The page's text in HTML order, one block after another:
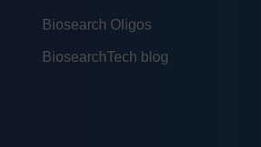
Biosearch Oligos
BiosearchTech blog